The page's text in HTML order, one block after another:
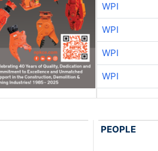
WPI
WPI
WPI
WPI
PEOPLE